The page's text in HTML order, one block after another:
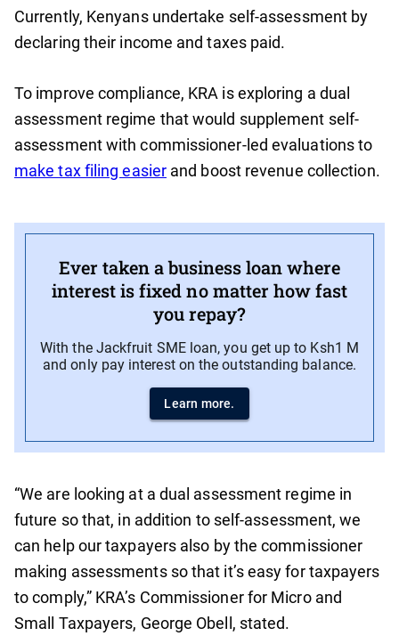
Currently, Kenyans undertake self-assessment by
declaring their income and taxes paid.
To improve compliance, KRA is exploring a dual
assessment regime that would supplement self-
assessment with commissioner-led evaluations to
make tax filing easierand boost revenue collection.
Ever taken a business loan where
interest is fixed no matter how fast
you repay?
With the Jackfruit SME loan, you get up to Ksh1 M
and only pay interest on the outstanding balance.
Learn more.
“We are looking at a dual assessment regime in
future so that, in addition to self-assessment, we
can help our taxpayers also by the commissioner
making assessments so that it’s easy for taxpayers
to comply,” KRA’s Commissioner for Micro and
Small Taxpayers, George Obell, stated.